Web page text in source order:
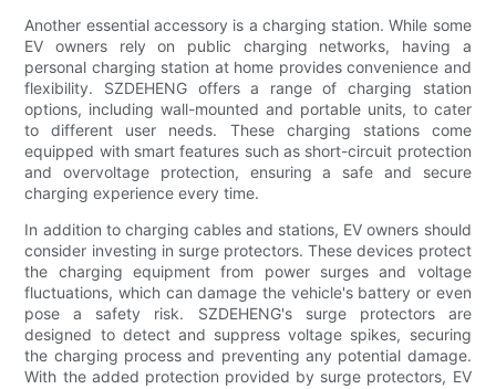
Another essential accessory is a charging station. While some
EV owners rely on public charging networks, having a
personal charging station at home provides convenience and
flexibility. SZDEHENG offers a range of charging station
options, including wall-mounted and portable units, to cater
to different user needs. These charging stations come
equipped with smart features such as short-circuit protection
and overvoltage protection, ensuring a safe and secure
charging experience every time.
In addition to charging cables and stations, EV owners should
consider investing in surge protectors. These devices protect
the charging equipment from power surges and voltage
fluctuations, which can damage the vehicle's battery or even
pose a safety risk. SZDEHENG's surge protectors are
designed to detect and suppress voltage spikes, securing
the charging process and preventing any potential damage.
With the added protection provided by surge protectors, EV